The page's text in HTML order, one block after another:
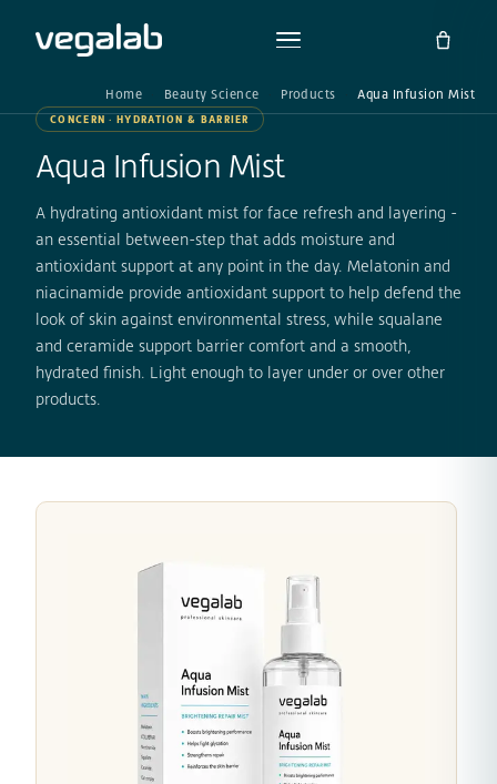
Home Beauty Science Products Aqua Infusion Mist
CONCERN · HYDRATION & BARRIER
Aqua Infusion Mist
A hydrating antioxidant mist for face refresh and layering -
an essential between-step that adds moisture and
antioxidant support at any point in the day. Melatonin and
niacinamide provide antioxidant support to help defend the
look of skin against environmental stress, while squalane
and ceramide support barrier comfort and a smooth,
hydrated finish. Light enough to layer under or over other
products.